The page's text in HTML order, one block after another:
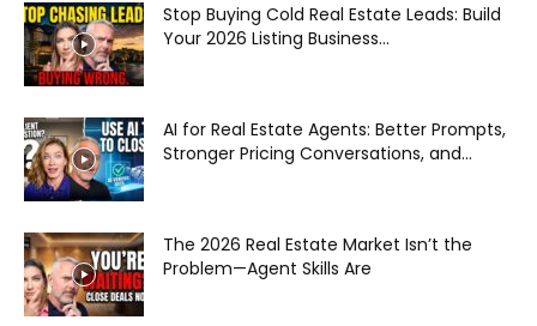
Stop Buying Cold Real Estate Leads: Build
Your 2026 Listing Business...
AI for Real Estate Agents: Better Prompts,
Stronger Pricing Conversations, and...
The 2026 Real Estate Market Isn’t the
Problem—Agent Skills Are